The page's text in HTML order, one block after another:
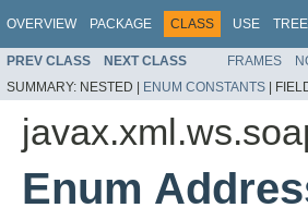
OVERVIEW PACKAGE CLASS USE TREE
PREV CLASS NEXT CLASS FRAMES
SUMMARY: NESTED | ENUM CONSTANTS |
Enum